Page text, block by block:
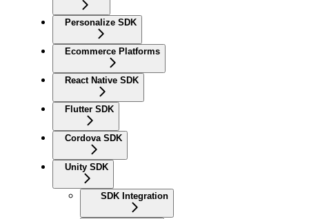
Personalize SDK
Ecommerce Platforms
React Native SDK
Flutter SDK
Cordova SDK
Unity SDK
SDK Integration